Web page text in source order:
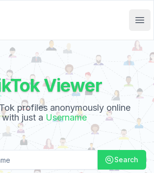
Viewer
:
profiles anonymously online
with just a Username
Search